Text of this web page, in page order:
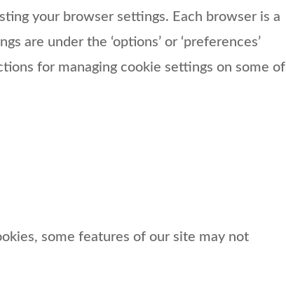
your browser settings. Each browser is a
are under the ‘options’ or ‘preferences’
for managing cookie settings on some of
some features of our site may not